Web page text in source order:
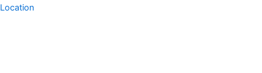
Location